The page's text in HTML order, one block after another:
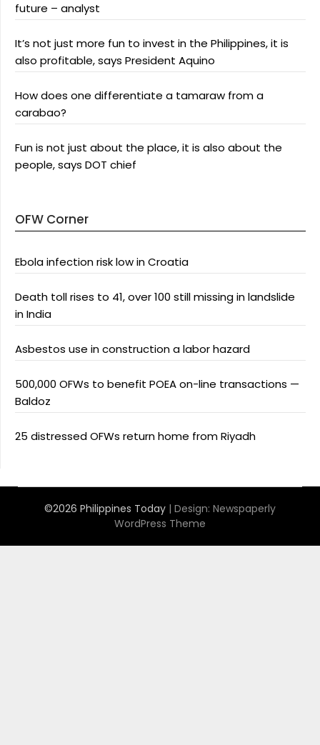
future – analyst
It’s not just more fun to invest in the Philippines, it is
also profitable, says President Aquino
How does one differentiate a tamaraw from a
carabao?
Fun is not just about the place, it is also about the
people, says DOT chief
OFW Corner
Ebola infection risk low in Croatia
Death toll rises to 41, over 100 still missing in landslide
in India
Asbestos use in construction a labor hazard
500,000 OFWs to benefit POEA on-line transactions —
Baldoz
25 distressed OFWs return home from Riyadh
©2026 Philippines Today | Design: Newspaperly
WordPress Theme